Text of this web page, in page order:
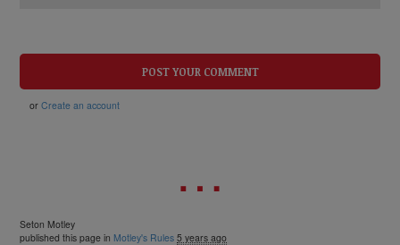
or Create an account
Seton Motley
published this page in Motley's Rules 5 years ago